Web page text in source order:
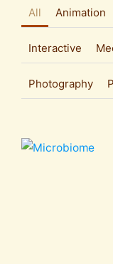
All Animation
Interactive
Photography